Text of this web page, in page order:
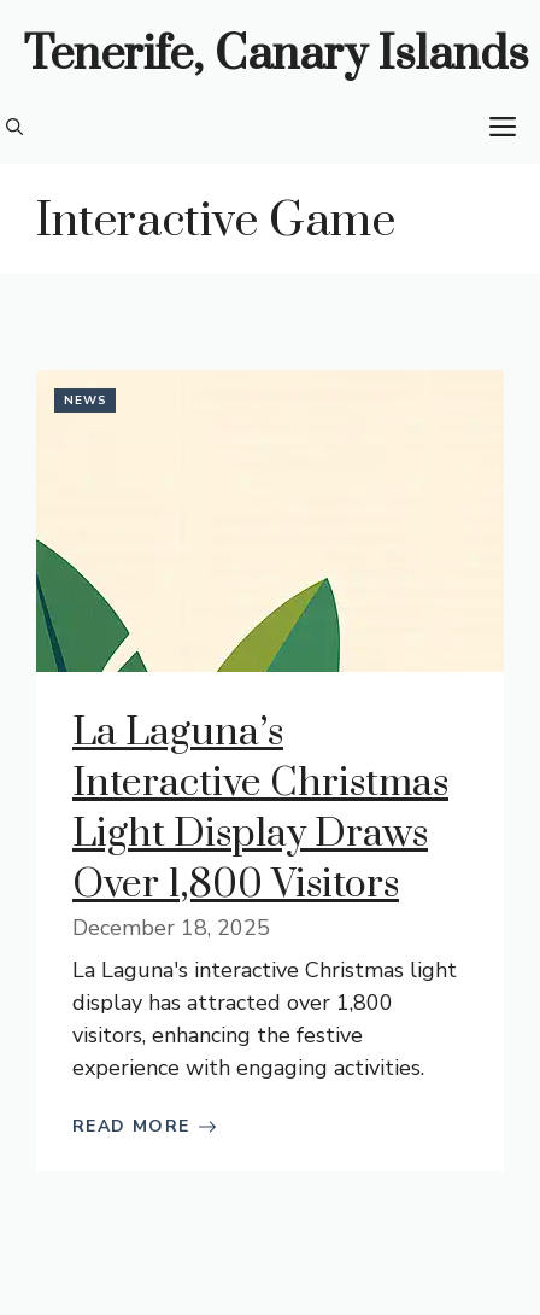
Tenerife, Canary Islands
Interactive Game
NEWS
La Laguna’s
Interactive Christmas
Light Display Draws
Over 1,800 Visitors
December 18, 2025
La Laguna's interactive Christmas light
display has attracted over 1,800
visitors, enhancing the festive
experience with engaging activities.
READ MORE